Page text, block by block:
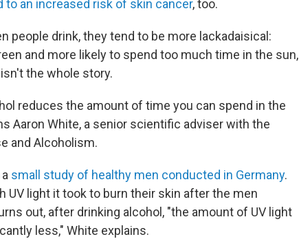
an increased risk of skin cancer, too.
people drink, they tend to be more lackadaisical:
and more likely to spend too much time in the sun,
the whole story.
reduces the amount of time you can spend in the
Aaron White, a senior scientific adviserwith the
and Alcoholism.
small study of healthy men conducted in Germany.
UV light it took to burn their skin after the men
out, after drinking alcohol, "the amount of UV light
less," White explains.